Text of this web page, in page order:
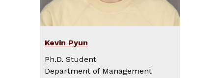
Kevin Pyun
Ph.D. Student
Department of Management